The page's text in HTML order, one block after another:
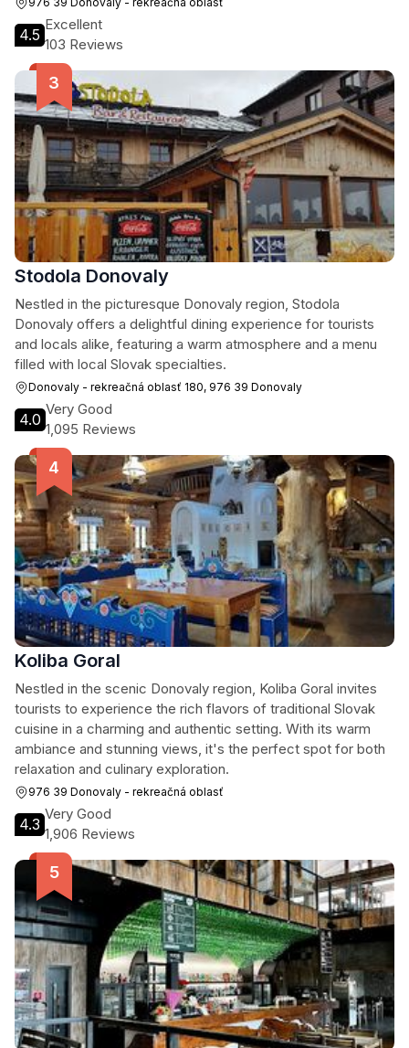
4.5
Excellent
103 Reviews
Stodola Donovaly
Nestled in the picturesque Donovaly region, Stodola
Donovaly offers a delightful dining experience for tourists
and locals alike, featuring a warm atmosphere and a menu
filled with local Slovak specialties.
Donovaly - rekreačná oblasť 180, 976 39 Donovaly
4.0
Very Good
1,095 Reviews
Koliba Goral
Nestled in the scenic Donovaly region, Koliba Goral invites
tourists to experience the rich flavors of traditional Slovak
cuisine in a charming and authentic setting. With its warm
ambiance and stunning views, it's the perfect spot for both
relaxation and culinary exploration.
976 39 Donovaly - rekreačná oblasť
4.3
Very Good
1,906 Reviews